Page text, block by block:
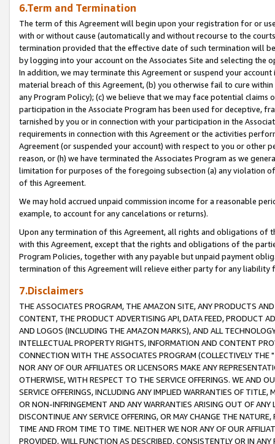
6.Term and Termination
The term of this Agreement will begin upon your registration for or
with or without cause (automatically and without recourse to the
termination provided that the effective date of such termination will
by logging into your account on the Associates Site and selecting the
In addition, we may terminate this Agreement or suspend your
material breach of this Agreement, (b) you otherwise fail to cure
any Program Policy); (c) we believe that we may face potential
participation in the Associate Program has been used for deceptive,
tarnished by you or in connection with your participation in the
requirements in connection with this Agreement or the activities
Agreement (or suspended your account) with respect to you or other
reason, or (h) we have terminated the Associates Program as we
limitation for purposes of the foregoing subsection (a) any violation
of this Agreement.
We may hold accrued unpaid commission income for a reasonable
example, to account for any cancelations or returns).
Upon any termination of this Agreement, all rights and obligations of
with this Agreement, except that the rights and obligations of the
Program Policies, together with any payable but unpaid payment
termination of this Agreement will relieve either party for any liability
7.Disclaimers
THE ASSOCIATES PROGRAM, THE AMAZON SITE, ANY PRODUCTS
CONTENT, THE PRODUCT ADVERTISING API, DATA FEED, PRODUCT
AND LOGOS (INCLUDING THE AMAZON MARKS), AND ALL
INTELLECTUAL PROPERTY RIGHTS, INFORMATION AND CONTENT
CONNECTION WITH THE ASSOCIATES PROGRAM (COLLECTIVELY THE "
NOR ANY OF OUR AFFILIATES OR LICENSORS MAKE ANY
OTHERWISE, WITH RESPECT TO THE SERVICE OFFERINGS. WE AND
SERVICE OFFERINGS, INCLUDING ANY IMPLIED WARRANTIES OF
OR NON-INFRINGEMENT AND ANY WARRANTIES ARISING OUT OF ANY
DISCONTINUE ANY SERVICE OFFERING, OR MAY CHANGE THE
TIME AND FROM TIME TO TIME. NEITHER WE NOR ANY OF OUR
PROVIDED, WILL FUNCTION AS DESCRIBED, CONSISTENTLY OR IN